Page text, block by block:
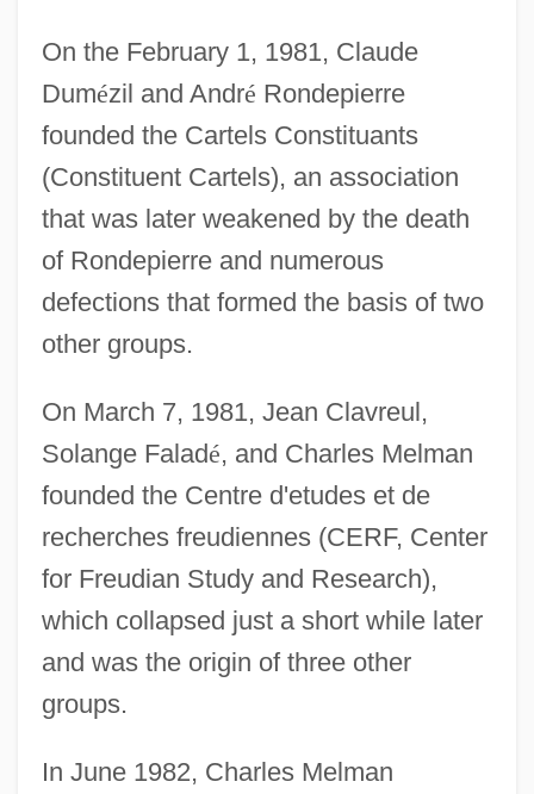
On the February 1, 1981, Claude
Dumézil and André Rondepierre
founded the Cartels Constituants
(Constituent Cartels), an association
that was later weakened by the death
of Rondepierre and numerous
defections that formed the basis of two
other groups.
On March 7, 1981, Jean Clavreul,
Solange Faladé, and Charles Melman
founded the Centre d'etudes et de
recherches freudiennes (CERF, Center
for Freudian Study and Research),
which collapsed just a short while later
and was the origin of three other
groups.
In June 1982, Charles Melman